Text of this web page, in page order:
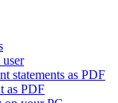
statements as PDF
as PDF